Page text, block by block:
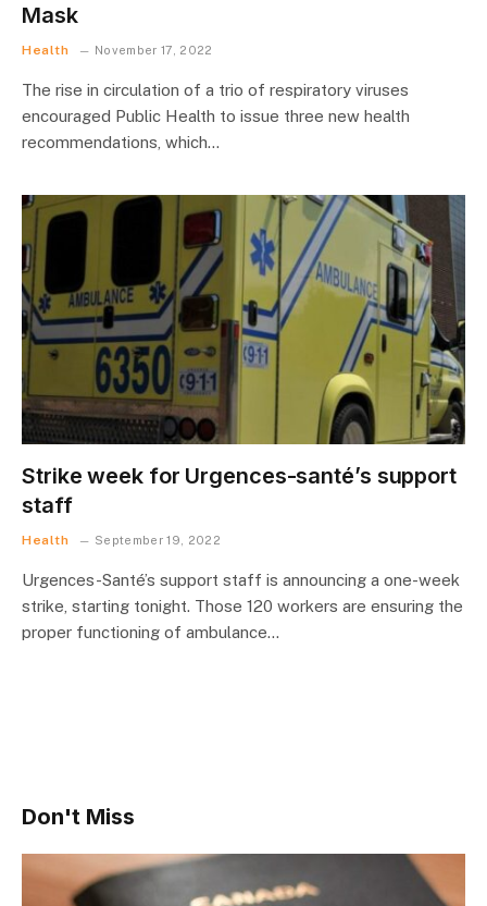
Mask
Health November 17, 2022
The rise in circulation of a trio of respiratory viruses
encouraged Public Health to issue three new health
recommendations, which…
Strike week for Urgences-santé’s support
staff
Health September 19, 2022
Urgences-Santé’s support staff is announcing a one-week
strike, starting tonight. Those 120 workers are ensuring the
proper functioning of ambulance…
Don't Miss